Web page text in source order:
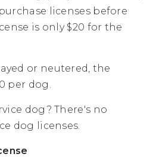
licenses before
is only $20 for the
or neutered, the
per dog.
dog? There's no
dog licenses.